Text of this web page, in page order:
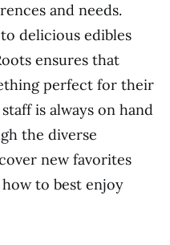
and needs.
delicious edibles
ensures that
perfect for their
is always on hand
the diverse
new favorites
to best enjoy